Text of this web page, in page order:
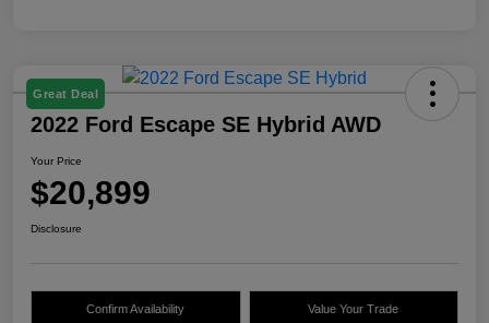
Great Deal
2022 Ford Escape SE Hybrid AWD
Your Price
$20,899
Disclosure
Confirm Availability Value Your Trade